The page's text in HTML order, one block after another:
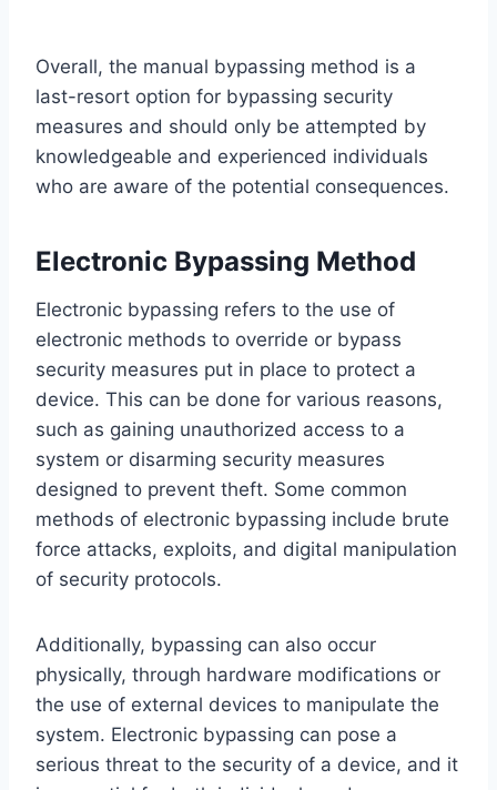
Overall, the manual bypassing method is a
last-resort option for bypassing security
measures and should only be attempted by
knowledgeable and experienced individuals
who are aware of the potential consequences.
Electronic Bypassing Method
Electronic bypassing refers to the use of
electronic methods to override or bypass
security measures put in place to protect a
device. This can be done for various reasons,
such as gaining unauthorized access to a
system or disarming security measures
designed to prevent theft. Some common
methods of electronic bypassing include brute
force attacks, exploits, and digital manipulation
of security protocols.
Additionally, bypassing can also occur
physically, through hardware modifications or
the use of external devices to manipulate the
system. Electronic bypassing can pose a
serious threat to the security of a device, and it